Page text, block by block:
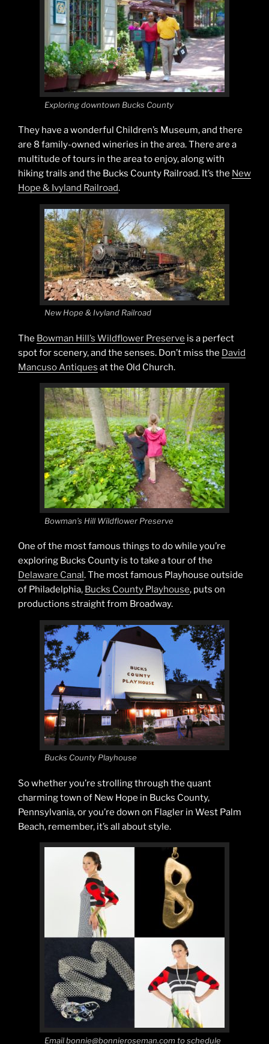
Exploring downtown Bucks County
They have a wonderful Children’s Museum, and there
are 8 family-owned wineries in the area. There are a
multitude of tours in the area to enjoy, along with
hiking trails and the Bucks County Railroad. It’s the New
Hope & Ivyland Railroad.
New Hope & Ivyland Railroad
The Bowman Hill’s Wildflower Preserve is a perfect
spot for scenery, and the senses. Don’t miss the David
Mancuso Antiques at the Old Church.
Bowman’s Hill Wildflower Preserve
One of the most famous things to do while you’re
exploring Bucks County is to take a tour of the
Delaware Canal. The most famous Playhouse outside
of Philadelphia, Bucks County Playhouse, puts on
productions straight from Broadway.
Bucks County Playhouse
So whether you’re strolling through the quant
charming town of New Hope in Bucks County,
Pennsylvania, or you’re down on Flagler in West Palm
Beach, remember, it’s all about style.
Email bonnie@bonnieroseman.com to schedule